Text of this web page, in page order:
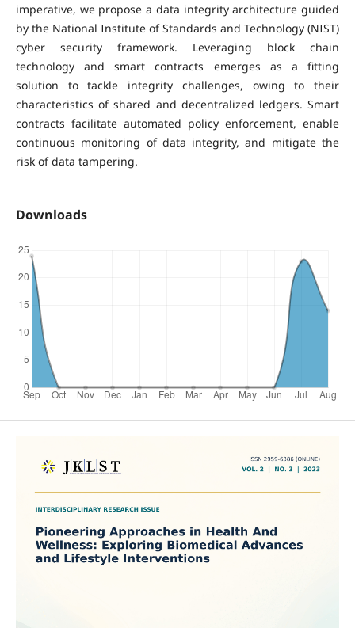
imperative, we propose a data integrity architecture guided
by the National Institute of Standards and Technology (NIST)
cyber security framework. Leveraging block chain
technology and smart contracts emerges as a fitting
solution to tackle integrity challenges, owing to their
characteristics of shared and decentralized ledgers. Smart
contracts facilitate automated policy enforcement, enable
continuous monitoring of data integrity, and mitigate the
risk of data tampering.
Downloads